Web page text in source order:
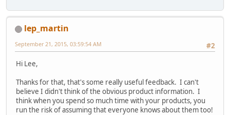
lep_martin
#2
September 21, 2015, 03:59:54 AM
Hi Lee,
Thanks for that, that's some really useful feedback. I can't
believe I didn't think of the obvious product information. I
think when you spend so much time with your products, you
run the risk of assuming that everyone knows about them too!